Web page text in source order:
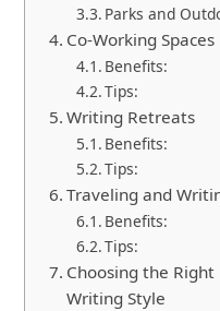
Parks and
Co-Working Spaces
Benefits:
Tips:
Writing Retreats
Benefits:
Tips:
Traveling and
Benefits:
Tips:
Choosing the
Writing Style